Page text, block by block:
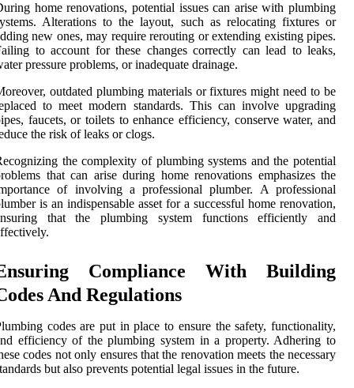
home renovations, potential issues can arise with plumbing
Alterations to the layout, such as relocating fixtures or
new ones, may require rerouting or extending existing pipes.
to account for these changes correctly can lead to leaks,
pressure problems, or inadequate drainage.
outdated plumbing materials or fixtures might need to be
to meet modern standards. This can involve upgrading
faucets, or toilets to enhance efficiency, conserve water, and
the risk of leaks or clogs.
the complexity of plumbing systems and the potential
that can arise during home renovations emphasizes the
of involving a professional plumber. A professional
is an indispensable asset for a successful home renovation,
that the plumbing system functions efficiently and
Compliance With Building
And Regulations
codes are put in place to ensure the safety, functionality,
efficiency of the plumbing system in a property. Adhering to
codes not only ensures that the renovation meets the necessary
but also prevents potential legal issues in the future.